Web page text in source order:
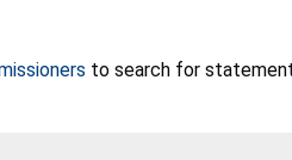
to search for